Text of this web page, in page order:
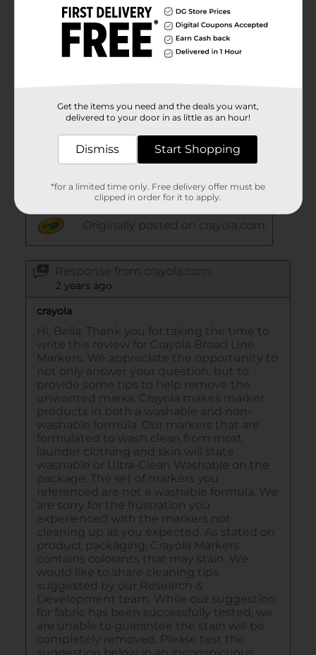
Get the items you need and the deals you want,
delivered to your door in as little as an hour!
Dismiss Start Shopping
*for a limited time only. Free delivery offer must be
clipped in order for it to apply.